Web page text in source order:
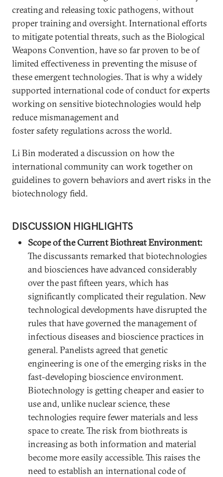
creating and releasing toxic pathogens, without
proper training and oversight. International efforts
to mitigate potential threats, such as the Biological
Weapons Convention, have so far proven to be of
limited effectiveness in preventing the misuse of
these emergent technologies. That is why a widely
supported international code of conduct for experts
working on sensitive biotechnologies would help
reduce mismanagement and
foster safety regulations across the world.
Li Bin moderated a discussion on how the
international community can work together on
guidelines to govern behaviors and avert risks in the
biotechnology field.
DISCUSSION HIGHLIGHTS
Scope of the Current Biothreat Environment:
The discussants remarked that biotechnologies
and biosciences have advanced considerably
over the past fifteen years, which has
significantly complicated their regulation. New
technological developments have disrupted the
rules that have governed the management of
infectious diseases and bioscience practices in
general. Panelists agreed that genetic
engineering is one of the emerging risks in the
fast-developing bioscience environment.
Biotechnology is getting cheaper and easier to
use and, unlike nuclear science, these
technologies require fewer materials and less
space to create. The risk from biothreats is
increasing as both information and material
become more easily accessible. This raises the
need to establish an international code of